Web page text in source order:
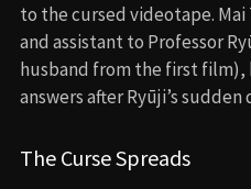
to the cursed videotape.
and assistant to Professor
husband from the first film),
answers after Ryūji’s sudden
The Curse Spreads